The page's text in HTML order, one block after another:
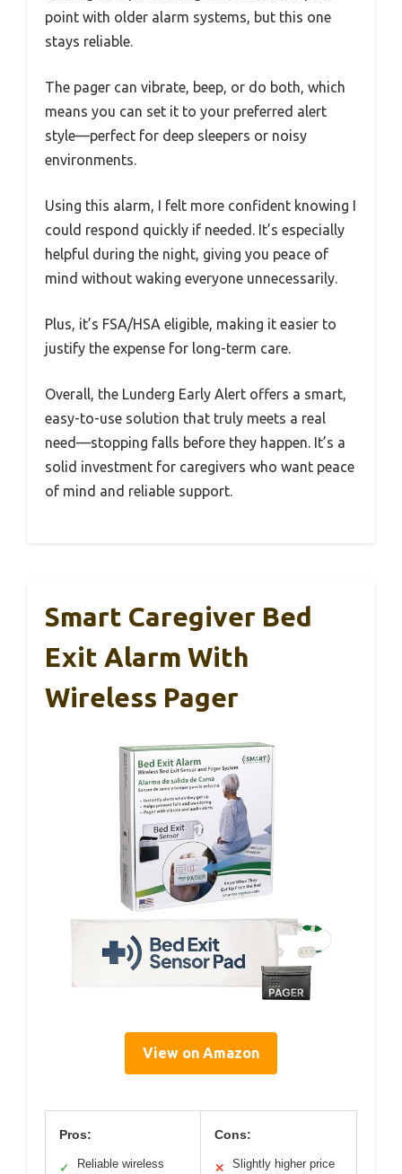
point with older alarm systems, but this one
stays reliable.
The pager can vibrate, beep, or do both, which
means you can set it to your preferred alert
style—perfect for deep sleepers or noisy
environments.
Using this alarm, I felt more confident knowing I
could respond quickly if needed. It’s especially
helpful during the night, giving you peace of
mind without waking everyone unnecessarily.
Plus, it’s FSA/HSA eligible, making it easier to
justify the expense for long-term care.
Overall, the Lunderg Early Alert offers a smart,
easy-to-use solution that truly meets a real
need—stopping falls before they happen. It’s a
solid investment for caregivers who want peace
of mind and reliable support.
Smart Caregiver Bed
Exit Alarm With
Wireless Pager
View on Amazon
Pros:
✓ Reliable wireless
Cons:
✕ Slightly higher price